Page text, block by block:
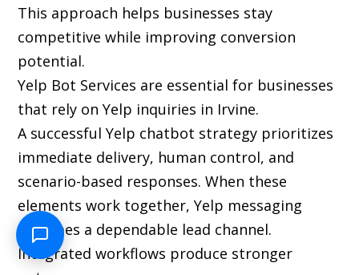
This approach helps businesses stay
competitive while improving conversion
potential.
Yelp Bot Services are essential for businesses
that rely on Yelp inquiries in Irvine.
A successful Yelp chatbot strategy prioritizes
immediate delivery, human control, and
scenario-based responses. When these
elements work together, Yelp messaging
becomes a dependable lead channel.
Integrated workflows produce stronger